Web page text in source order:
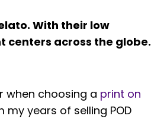
With their low
centers across the globe.
when choosing a print on
years of selling POD